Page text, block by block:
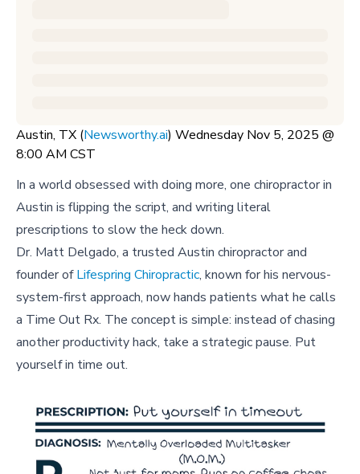
Austin, TX (Newsworthy.ai) Wednesday Nov 5, 2025 @
8:00 AM CST
In a world obsessed with doing more, one chiropractor in
Austin is flipping the script, and writing literal
prescriptions to slow the heck down.
Dr. Matt Delgado, a trusted Austin chiropractor and
founder ofLifespring Chiropractic, known for his nervous-
system-first approach, now hands patients what he calls
a Time Out Rx. The concept is simple: instead of chasing
another productivity hack, take a strategic pause. Put
yourself in time out.